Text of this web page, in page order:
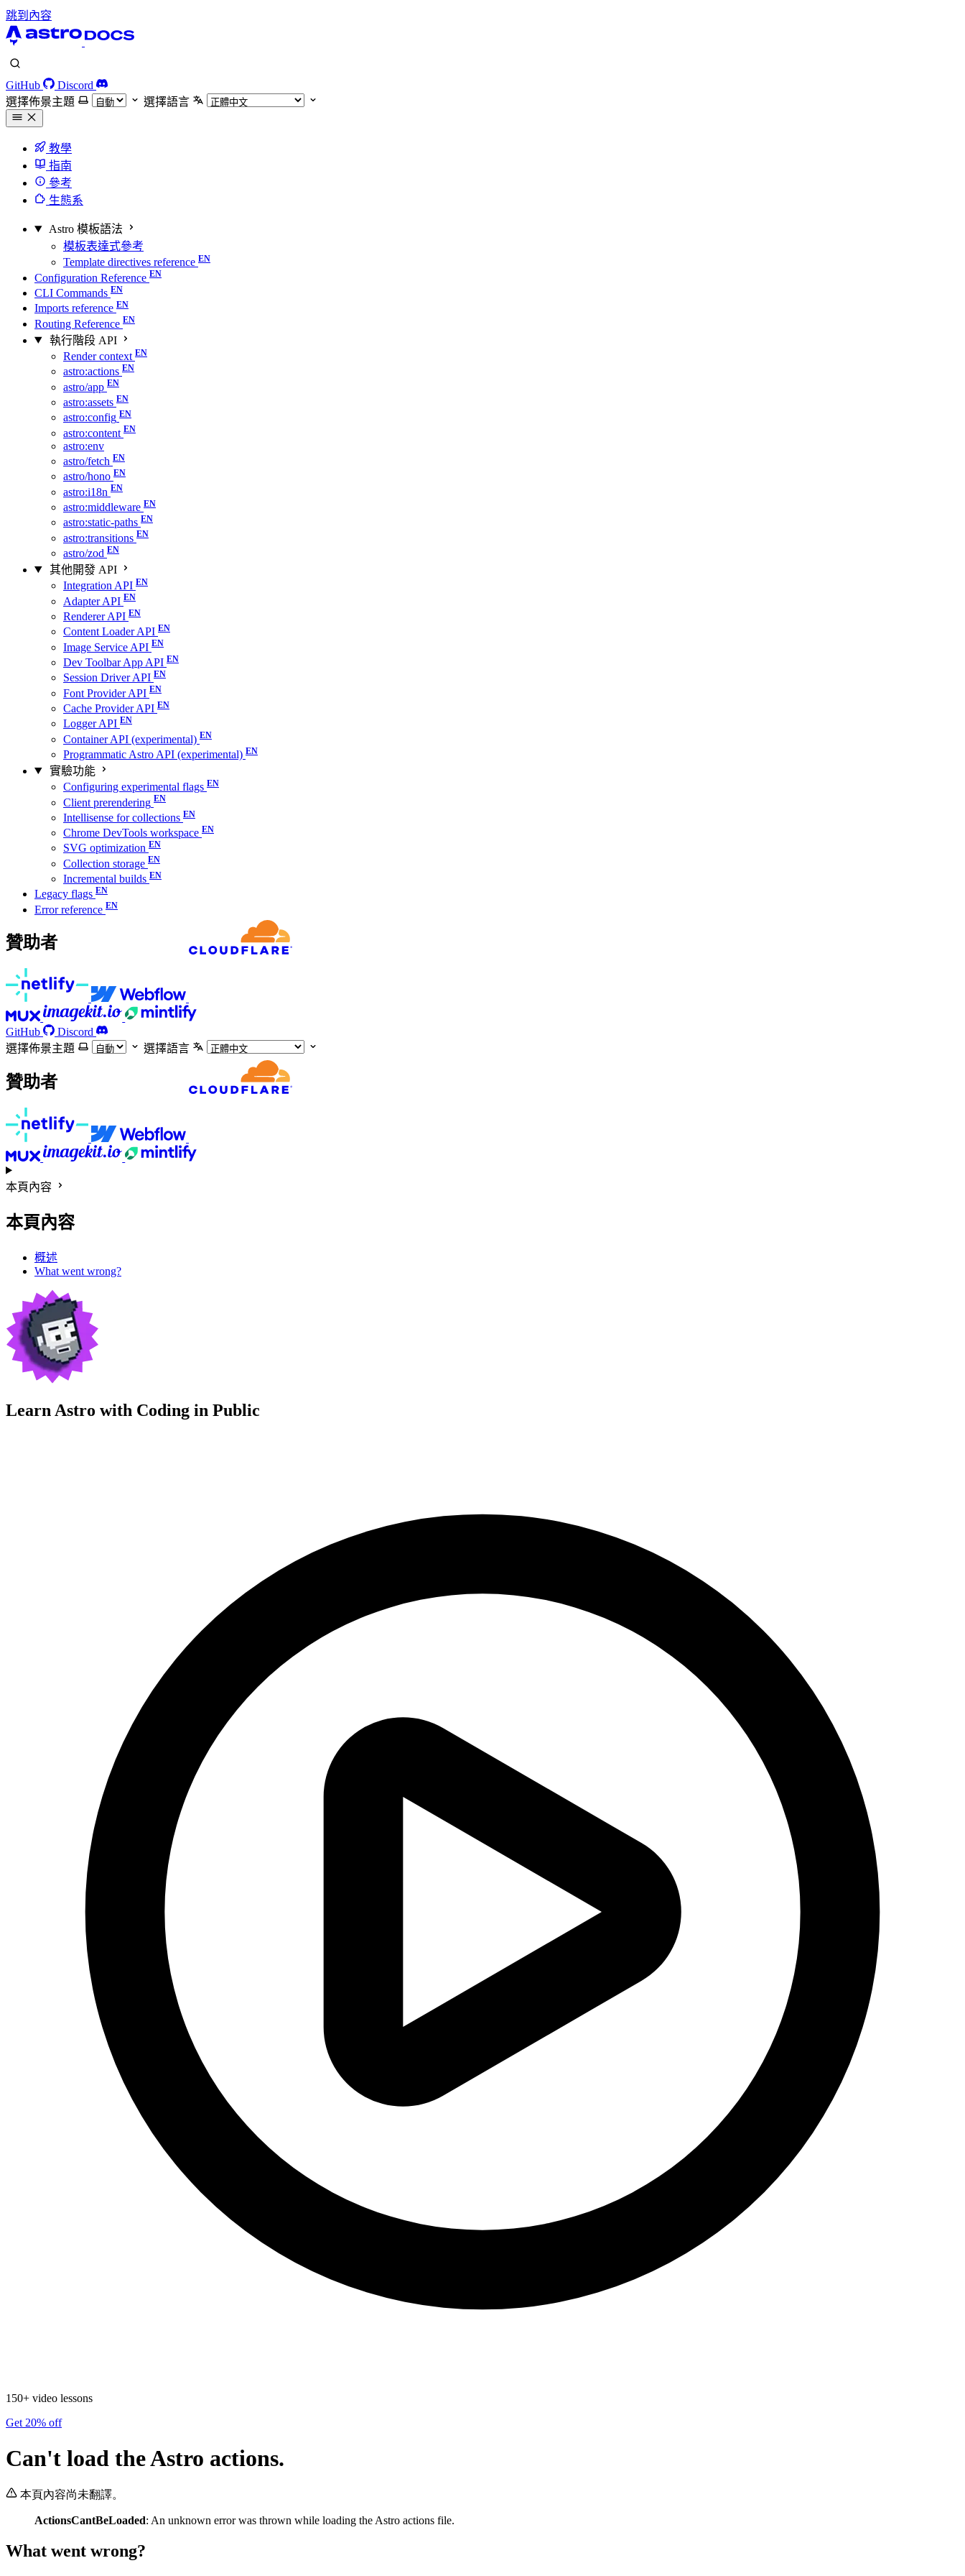
跳到內容
GitHub
Discord
選擇佈景主題
選擇語言
教學
指南
參考
生態系
Astro 模板語法
模板表達式參考
Template directives reference
Configuration Reference
CLI Commands
Imports reference
Routing Reference
執行階段 API
Render context
astro:actions
astro/app
astro:assets
astro:config
astro:content
astro:env
astro/fetch
astro/hono
astro:i18n
astro:middleware
astro:static-paths
astro:transitions
astro/zod
其他開發 API
Integration API
Adapter API
Renderer API
Content Loader API
Image Service API
Dev Toolbar App API
Session Driver API
Font Provider API
Cache Provider API
Logger API
Container API (experimental)
Programmatic Astro API (experimental)
實驗功能
Configuring experimental flags
Client prerendering
Intellisense for collections
Chrome DevTools workspace
SVG optimization
Collection storage
Incremental builds
Legacy flags
Error reference
贊助者
GitHub
Discord
選擇佈景主題
選擇語言
贊助者
本頁內容
本頁內容
概述
What went wrong?
Learn Astro with Coding in Public
150+ video lessons
Get 20% off
Can't load the Astro actions.
本頁內容尚未翻譯。
ActionsCantBeLoaded: An unknown error was thrown while loading the Astro actions file.
What went wrong?